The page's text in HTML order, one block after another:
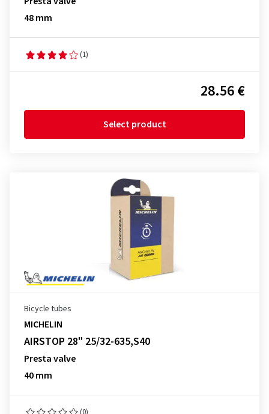
48 mm
(1)
28.56 €
Select product
Bicycle tubes
MICHELIN
AIRSTOP 28" 25/32-635,S40
Presta valve
40 mm